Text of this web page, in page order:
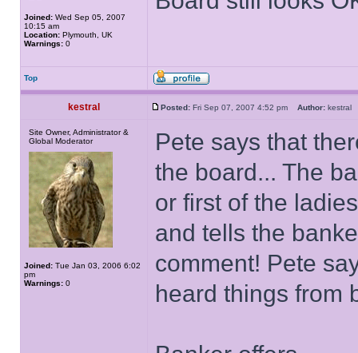
Joined: Wed Sep 05, 2007
10:15 am
Location: Plymouth, UK
Warnings: 0
Top
kestral Posted: Fri Sep 07, 2007 4:52 pm Author:
Site Owner, Administrator &
Global Moderator
Joined: Tue Jan 03, 2006 6:02
pm
Warnings: 0
Pete says that
the board... The
or first of the
and tells the
comment! Pete
heard things from